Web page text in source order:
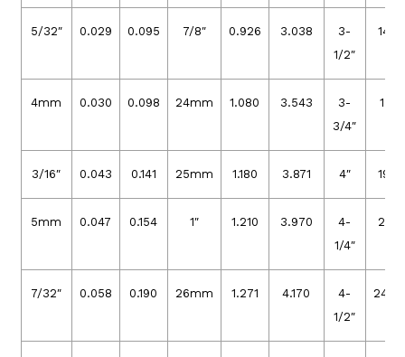
5/32″ 0.029 0.095 7/8″ 0.926 3.038
3-
1/2″
4mm 0.030 0.098 24mm 1.080 3.543
3-
3/4″
3/16″ 0.043 0.141 25mm 1.180 3.871 4″
5mm 0.047 0.154 1″ 1.210 3.970
4-
1/4″
7/32″ 0.058 0.190 26mm 1.271 4.170
4-
1/2″